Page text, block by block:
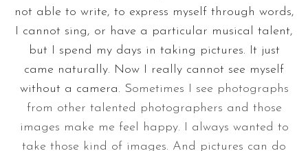
not able to write, to express myself through words,
I cannot sing, or have a particular musical talent,
but I spend my days in taking pictures. It just
came naturally. Now I really cannot see myself
without a camera. Sometimes I see photographs
from other talented photographers and those
images make me feel happy. I always wanted to
take those kind of images. And pictures can do